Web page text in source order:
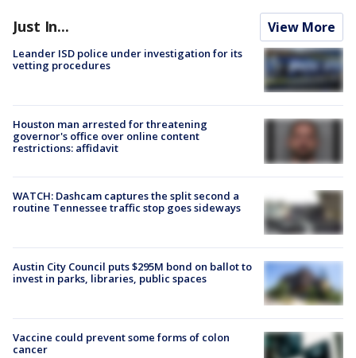
Just In... View More
Leander ISD police under investigation for its
vetting procedures
Houston man arrested for threatening
governor's office over online content
restrictions: affidavit
WATCH: Dashcam captures the split second a
routine Tennessee traffic stop goes sideways
Austin City Council puts $295M bond on ballot to
invest in parks, libraries, public spaces
Vaccine could prevent some forms of colon
cancer